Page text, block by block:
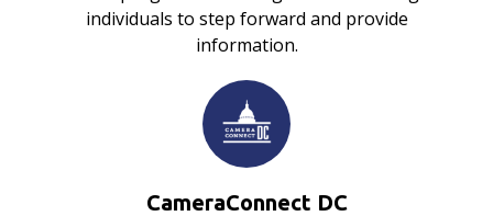
individuals to step forward and provide
information.
CameraConnect DC